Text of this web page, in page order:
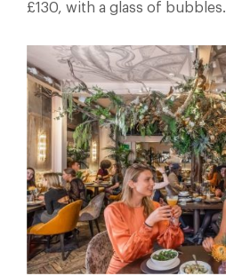
£130, with a glass of bubbles.